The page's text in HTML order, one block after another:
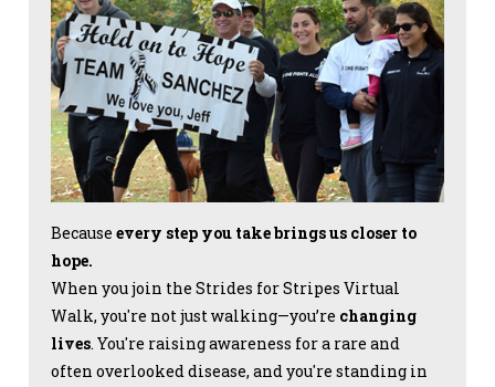
Because every step you take brings us closer to
hope.
When you join the Strides for Stripes Virtual
Walk, you're not just walking—you’re changing
lives. You're raising awareness for a rare and
often overlooked disease, and you're standing in